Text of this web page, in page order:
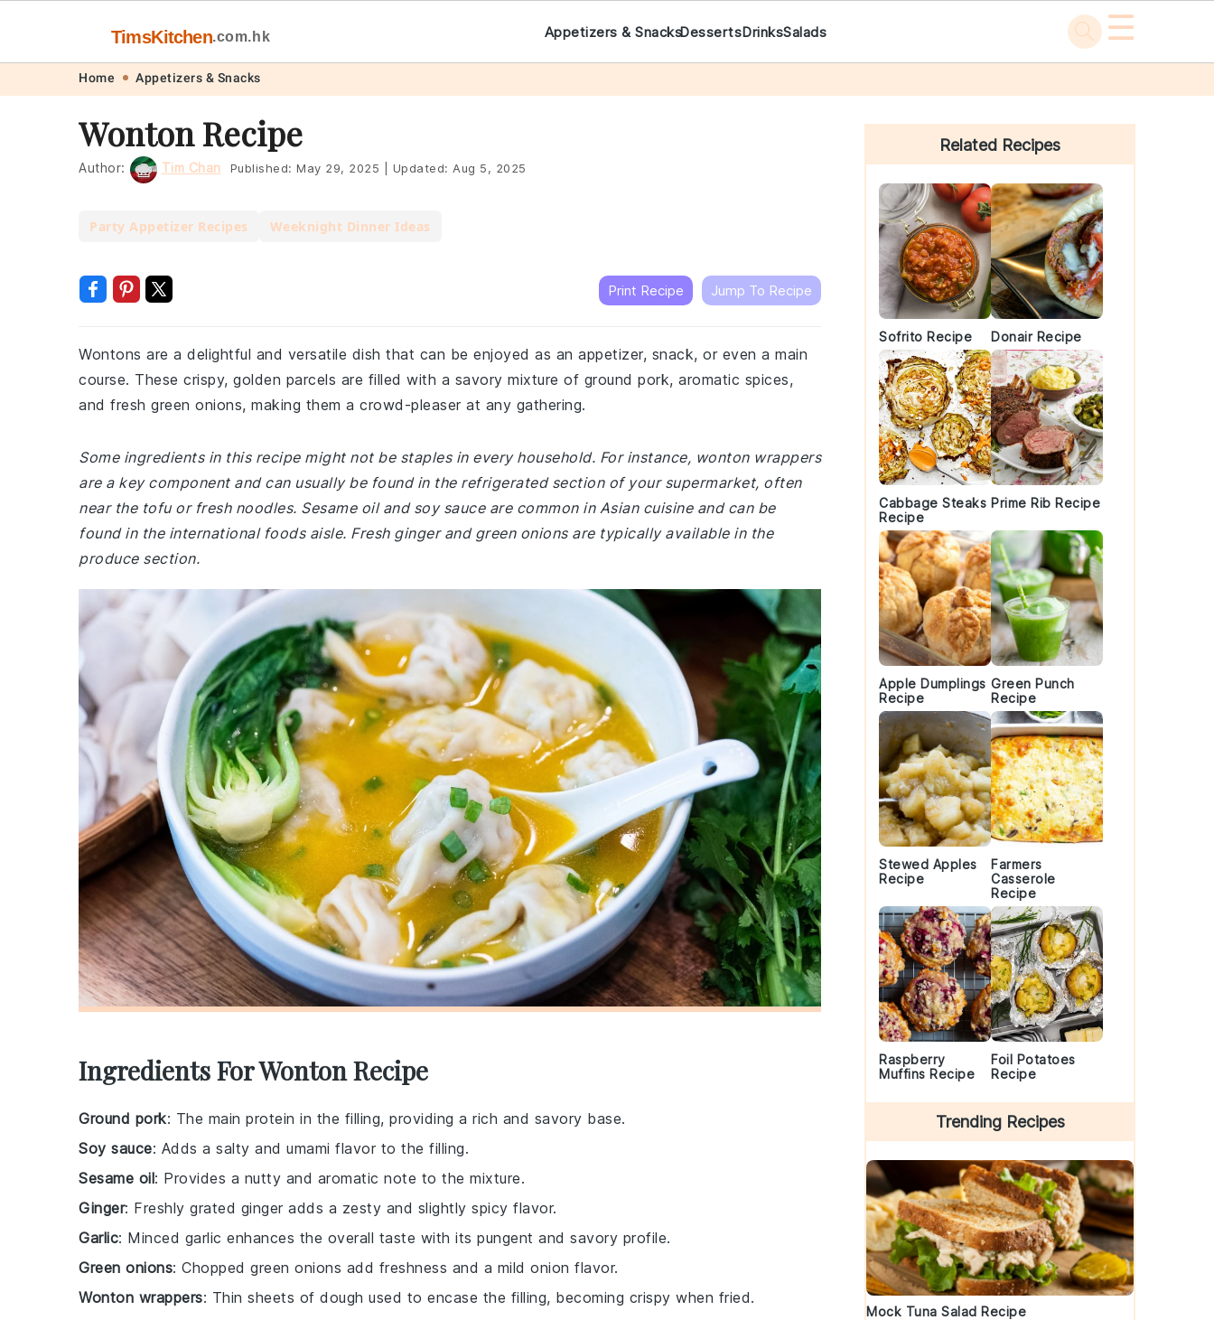
navigation
content
TimsKitchen.com.hk Appetizers & SnacksDessertsDrinksSalads ☰
Home Appetizers & Snacks
Wonton Recipe
Author: Tim Chan Published: May 29, 2025 Updated: Aug 5, 2025
Party Appetizer Recipes Weeknight Dinner Ideas
Print Recipe Jump To Recipe
Wontons are a delightful and versatile dish that can be enjoyed as an appetizer, snack, or even a main
course. These crispy, golden parcels are filled with a savory mixture of ground pork, aromatic spices,
and fresh green onions, making them a crowd-pleaser at any gathering.
Some ingredients in this recipe might not be staples in every household. For instance, wonton wrappers
are a key component and can usually be found in the refrigerated section of your supermarket, often
near the tofu or fresh noodles. Sesame oil and soy sauce are common in Asian cuisine and can be
found in the international foods aisle. Fresh ginger and green onions are typically available in the
produce section.
Ingredients For Wonton Recipe
Ground pork: The main protein in the filling, providing a rich and savory base.
Soy sauce: Adds a salty and umami flavor to the filling.
Sesame oil: Provides a nutty and aromatic note to the mixture.
Ginger: Freshly grated ginger adds a zesty and slightly spicy flavor.
Garlic: Minced garlic enhances the overall taste with its pungent and savory profile.
Green onions: Chopped green onions add freshness and a mild onion flavor.
Wonton wrappers: Thin sheets of dough used to encase the filling, becoming crispy when fried.
Primary
Sidebar
Related Recipes
Sofrito Recipe Donair Recipe
Cabbage Steaks
Recipe
Prime Rib Recipe
Apple Dumplings
Recipe
Green Punch
Recipe
Stewed Apples
Recipe
Farmers
Casserole
Recipe
Raspberry
Muffins Recipe
Foil Potatoes
Recipe
Trending Recipes
Mock Tuna Salad Recipe